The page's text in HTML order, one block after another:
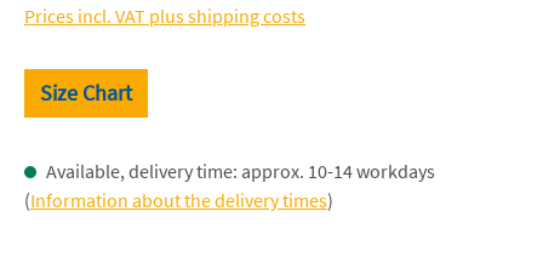
Prices incl. VAT plus shipping costs
Size Chart
Available, delivery time: approx. 10-14 workdays
(Information about the delivery times)